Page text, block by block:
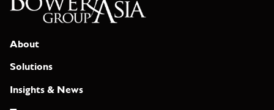
About
Solutions
Insights & News